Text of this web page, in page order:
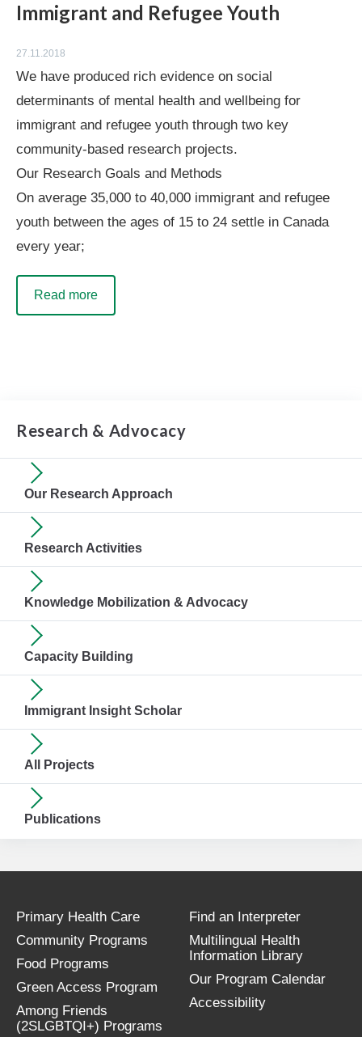
Immigrant and Refugee Youth
27.11.2018
We have produced rich evidence on social
determinants of mental health and wellbeing for
immigrant and refugee youth through two key
community-based research projects.
Our Research Goals and Methods
On average 35,000 to 40,000 immigrant and refugee
youth between the ages of 15 to 24 settle in Canada
every year;
Read more
Research & Advocacy
Our Research Approach
Research Activities
Knowledge Mobilization & Advocacy
Capacity Building
Immigrant Insight Scholar
All Projects
Publications
Primary Health Care
Community Programs
Food Programs
Green Access Program
Among Friends
(2SLGBTQI+) Programs
Find an Interpreter
Multilingual Health
Information Library
Our Program Calendar
Accessibility